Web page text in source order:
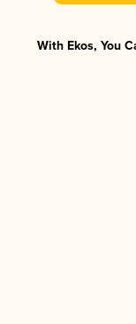
With Ekos, You